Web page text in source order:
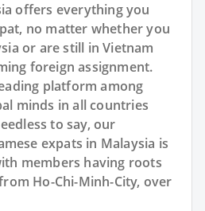
offers everything you
no matter whether you
or are still in Vietnam
foreign assignment.
platform among
minds in all countries
to say, our
expats in Malaysia is
members having roots
Ho-Chi-Minh-City, over